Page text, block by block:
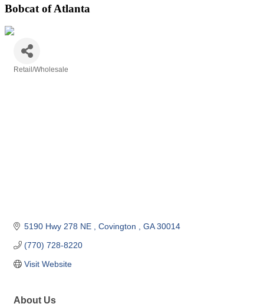
Bobcat of Atlanta
Retail/Wholesale
5190 Hwy 278 NE Covington GA 30014
(770) 728-8220
Visit Website
About Us